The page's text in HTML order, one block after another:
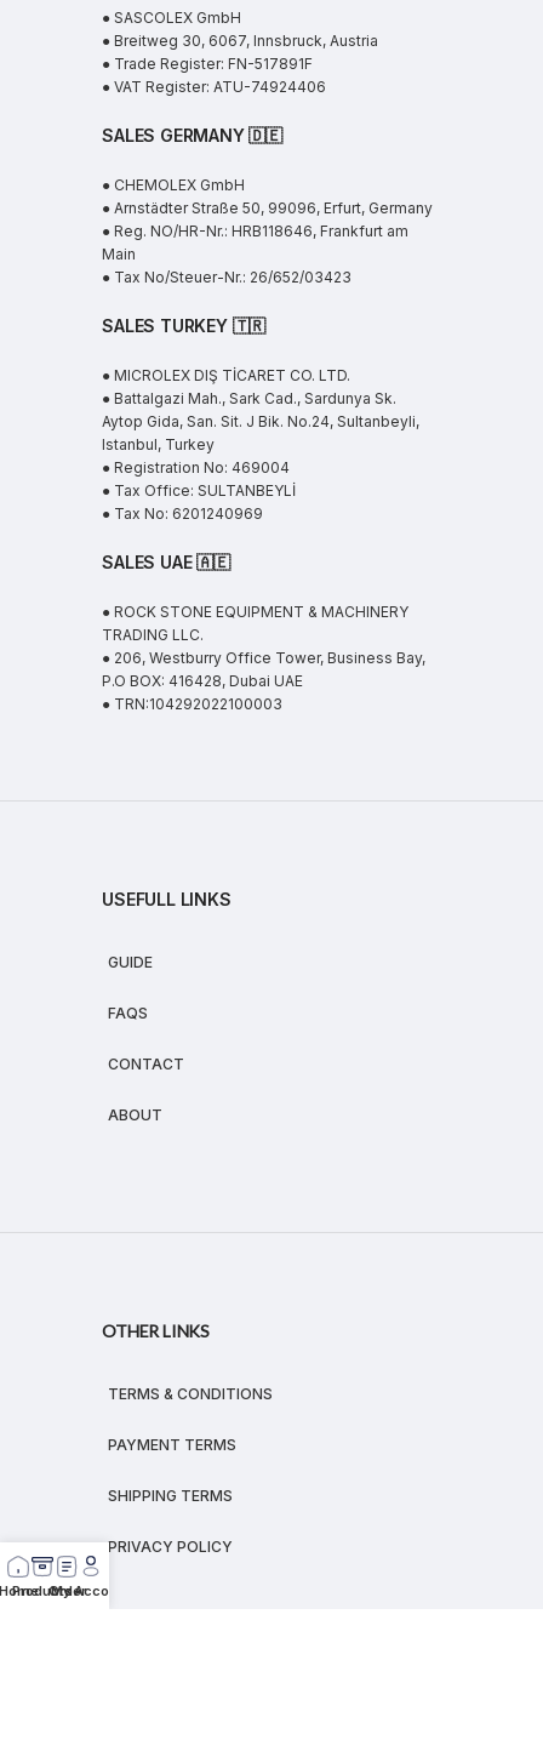
● SASCOLEX GmbH
● Breitweg 30, 6067, Innsbruck, Austria
● Trade Register: FN-517891F
● VAT Register: ATU-74924406
SALES GERMANY 🇩🇪
● CHEMOLEX GmbH
● Arnstädter Straße 50, 99096, Erfurt, Germany
● Reg. NO/HR-Nr.: HRB118646, Frankfurt am
Main
● Tax No/Steuer-Nr.: 26/652/03423
SALES TURKEY 🇹🇷
● MICROLEX DIŞ TİCARET CO. LTD.
● Battalgazi Mah., Sark Cad., Sardunya Sk.
Aytop Gida, San. Sit. J Bik. No.24, Sultanbeyli,
Istanbul, Turkey
● Registration No: 469004
● Tax Office: SULTANBEYLİ
● Tax No: 6201240969
SALES UAE🇦🇪
● ROCK STONE EQUIPMENT & MACHINERY
TRADING LLC.
● 206, Westburry Office Tower, Business Bay,
P.O BOX: 416428, Dubai UAE
● TRN:104292022100003
USEFULL LINKS
GUIDE
FAQS
CONTACT
ABOUT
OTHER LINKS
TERMS & CONDITIONS
PAYMENT TERMS
SHIPPING TERMS
PRIVACY POLICY
Products
Order
My Account